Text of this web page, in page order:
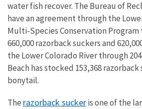
water fish recover. The Bureau of
have an agreement through the
Multi-Species Conservation
660,000 razorback suckers and
the Lower Colorado River through
Beach has stocked 153,368 razorback
bonytail.
The razorback suckeris one of the